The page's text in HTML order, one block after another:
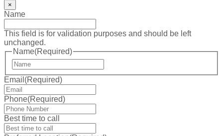
×
Name
This field is for validation purposes and should be left
unchanged.
Name(Required)
Email (Required)
Phone(Required)
Best time to call